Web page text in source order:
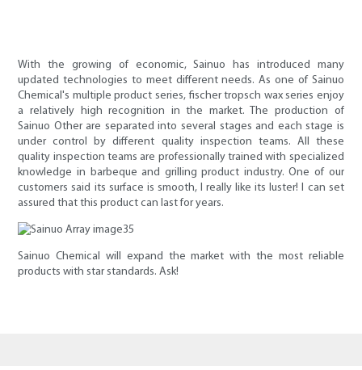
With the growing of economic, Sainuo has introduced many
updated technologies to meet different needs. As one of Sainuo
Chemical's multiple product series, fischer tropsch wax series enjoy
a relatively high recognition in the market. The production of
Sainuo Other are separated into several stages and each stage is
under control by different quality inspection teams. All these
quality inspection teams are professionally trained with specialized
knowledge in barbeque and grilling product industry. One of our
customers said its surface is smooth, I really like its luster! I can set
assured that this product can last for years.
Sainuo Chemical will expand the market with the most reliable
products with star standards. Ask!